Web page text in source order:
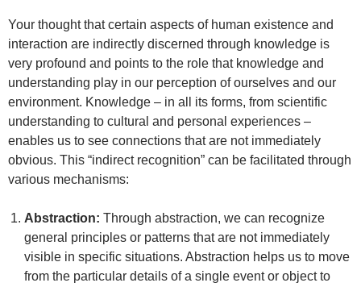
Your thought that certain aspects of human existence and
interaction are indirectly discerned through knowledge is
very profound and points to the role that knowledge and
understanding play in our perception of ourselves and our
environment. Knowledge – in all its forms, from scientific
understanding to cultural and personal experiences –
enables us to see connections that are not immediately
obvious. This “indirect recognition” can be facilitated through
various mechanisms:
Abstraction: Through abstraction, we can recognize
general principles or patterns that are not immediately
visible in specific situations. Abstraction helps us to move
from the particular details of a single event or object to